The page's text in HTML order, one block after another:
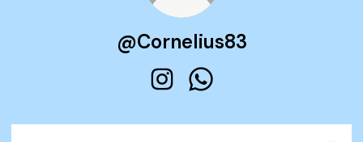
@Cornelius83
Cornelius Trismar